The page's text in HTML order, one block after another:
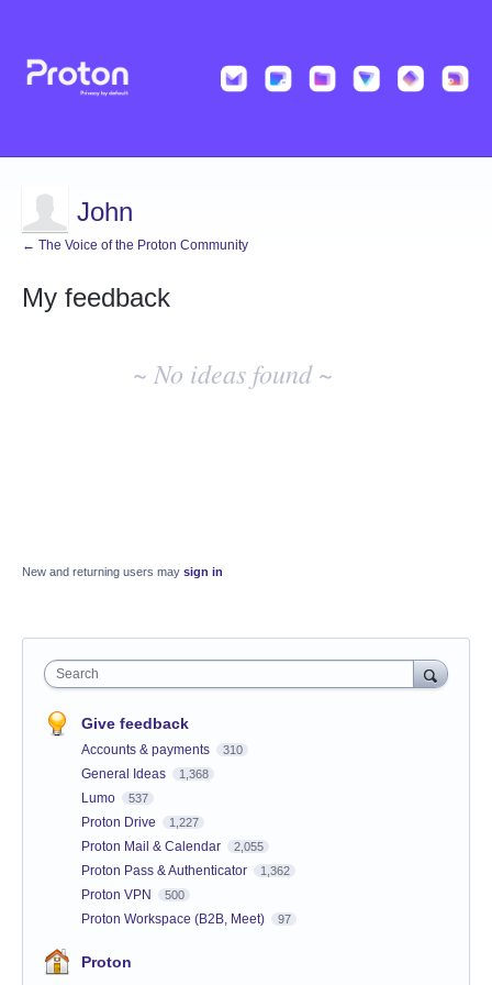
John
← The Voice of the Proton Community
My feedback
~ No ideas found ~
New and returning users may sign in
Search
Give feedback
Accounts & payments 310
General Ideas 1,368
Lumo 537
Proton Drive 1,227
Proton Mail & Calendar 2,055
Proton Pass & Authenticator 1,362
Proton VPN 500
Proton Workspace (B2B, Meet) 97
Proton